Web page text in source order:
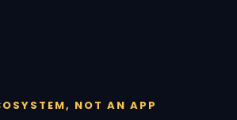
NOT AN APP